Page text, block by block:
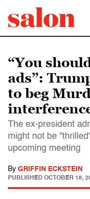
“You
ads”:
to beg
The ex-president
might not be
upcoming meeting
By GRIFFIN ECKSTEIN
PUBLISHED OCTOBER 18,